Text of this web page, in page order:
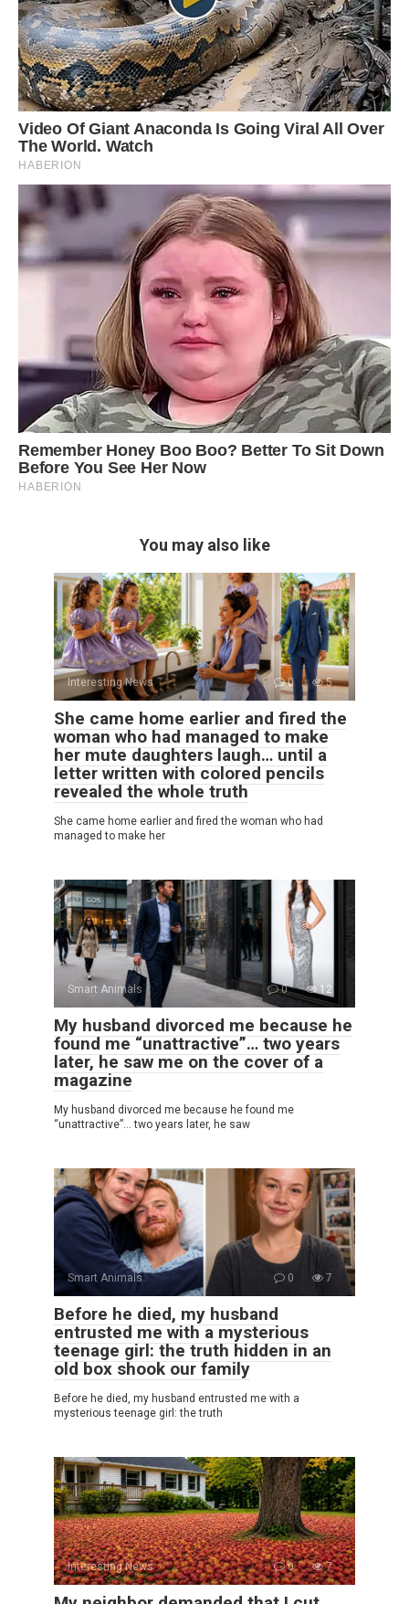
You may also like
Interesting News 0 5
She came home earlier and fired the
woman who had managed to make
her mute daughters laugh… until a
letter written with colored pencils
revealed the whole truth
She came home earlier and fired the woman who had
managed to make her
Smart Animals 0 12
My husband divorced me because he
found me “unattractive”… two years
later, he saw me on the cover of a
magazine
My husband divorced me because he found me
“unattractive”… two years later, he saw
Smart Animals 0 7
Before he died, my husband
entrusted me with a mysterious
teenage girl: the truth hidden in an
old box shook our family
Before he died, my husband entrusted me with a
mysterious teenage girl: the truth
Interesting News 0 7